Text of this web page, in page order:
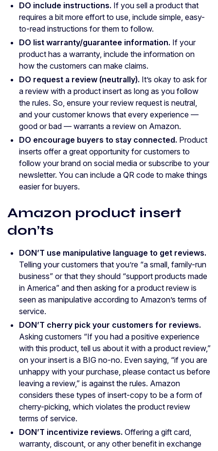
DO include instructions. If you sell a product that
requires a bit more effort to use, include simple, easy-
to-read instructions for them to follow.
DO list warranty/guarantee information. If your
product has a warranty, include the information on
how the customers can make claims.
DO request a review (neutrally). It’s okay to ask for
a review with a product insert as long as you follow
the rules. So, ensure your review request is neutral,
and your customer knows that every experience —
good or bad — warrants a review on Amazon.
DO encourage buyers to stay connected. Product
inserts offer a great opportunity for customers to
follow your brand on social media or subscribe to your
newsletter. You can include a QR code to make things
easier for buyers.
Amazon product insert
don’ts
DON’T use manipulative language to get reviews.
Telling your customers that you’re “a small, family-run
business” or that they should “support products made
in America” and then asking for a product review is
seen as manipulative according to Amazon’s terms of
service.
DON’T cherry pick your customers for reviews.
Asking customers “If you had a positive experience
with this product, tell us about it with a product review,”
on your insert is a BIG no-no. Even saying, “if you are
unhappy with your purchase, please contact us before
leaving a review,” is against the rules. Amazon
considers these types of insert-copy to be a form of
cherry-picking, which violates the product review
terms of service.
DON’T incentivize reviews. Offering a gift card,
warranty, discount, or any other benefit in exchange